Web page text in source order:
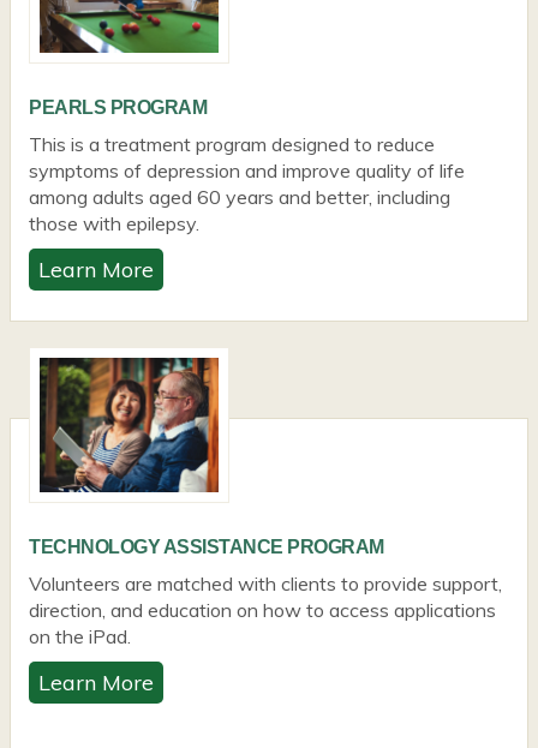
PEARLS PROGRAM
This is a treatment program designed to reduce
symptoms of depression and improve quality of life
among adults aged 60 years and better, including
those with epilepsy.
Learn More
TECHNOLOGY ASSISTANCE PROGRAM
Volunteers are matched with clients to provide support,
direction, and education on how to access applications
on the iPad.
Learn More